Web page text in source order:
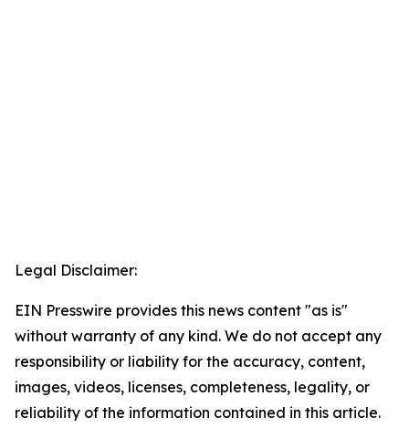
Legal Disclaimer:
EIN Presswire provides this news content "as is"
without warranty of any kind. We do not accept any
responsibility or liability for the accuracy, content,
images, videos, licenses, completeness, legality, or
reliability of the information contained in this article.